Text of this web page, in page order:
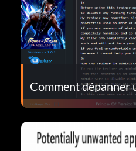
Comment dépanner